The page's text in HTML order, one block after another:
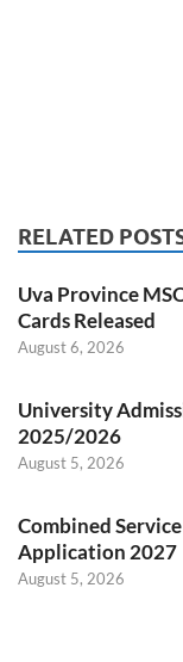
RELATED
Uva Province
Cards Released
August 6, 2026
University
2025/2026
August 5, 2026
Combined
Application 2027
August 5, 2026